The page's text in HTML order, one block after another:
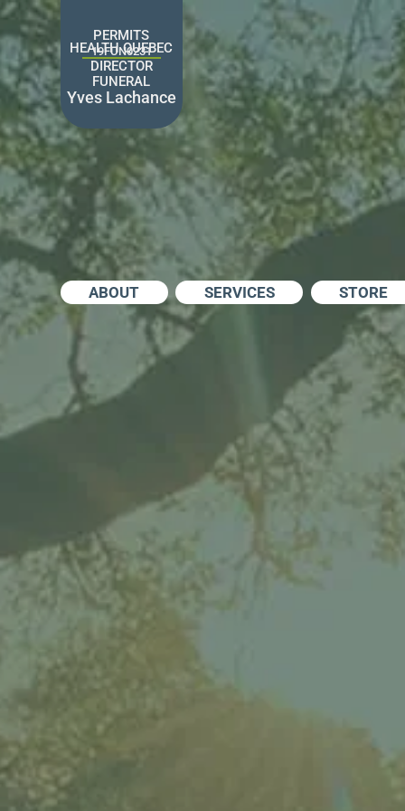
Skip
content
PERMITS
HEALTH QUEBEC
19FUN0231
DIRECTOR
FUNERAL
Yves Lachance
ABOUT SERVICES STORE